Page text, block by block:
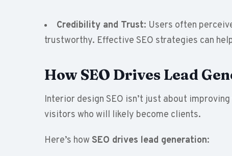
Credibility and Trust: Users often
trustworthy. Effective SEO strategies can
How SEO Drives Lead
Interior design SEO isn’t just about
visitors who will likely become clients.
Here’s how SEO drives lead generation: